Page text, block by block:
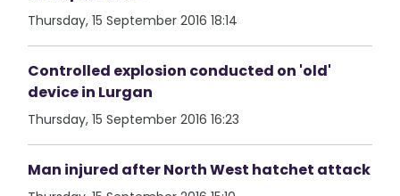
Thursday, 15 September 2016 18:14
Controlled explosion conducted on 'old'
device in Lurgan
Thursday, 15 September 2016 16:23
Man injured after North West hatchet attack